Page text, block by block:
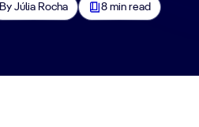
By Júlia Rocha 8 min read